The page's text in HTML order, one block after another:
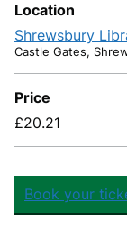
Location
Shrewsbury
Castle Gates,
Price
£20.21
Book your